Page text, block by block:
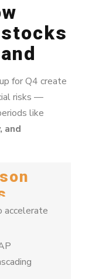
for Q4 create
risks —
like
and
accelerate